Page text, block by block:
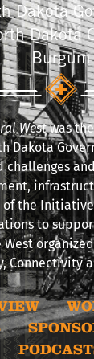
Dakota
Dakota
Burgum
Westwas
Dakota
challenges
of the
to
Connectivity